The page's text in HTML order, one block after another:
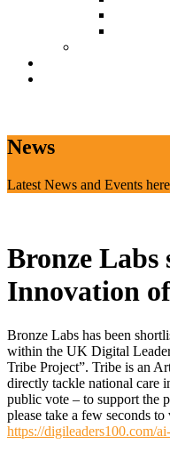
News
Latest News and Events
Bronze
Innovation
Bronze Labs has been
within the UK Digital
Tribe Project”. Tribe is an
directly tackle national care
public vote – to support the
please take a few seconds
https://digileaders100.com/